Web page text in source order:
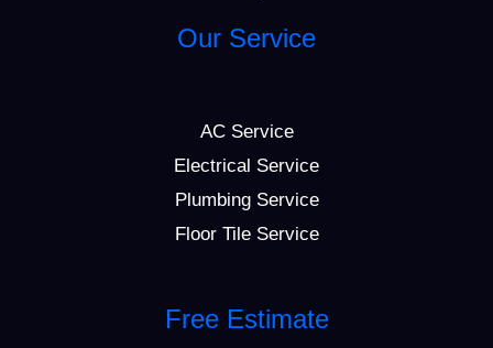
Our Service
AC Service
Electrical Service
Plumbing Service
Floor Tile Service
Free Estimate